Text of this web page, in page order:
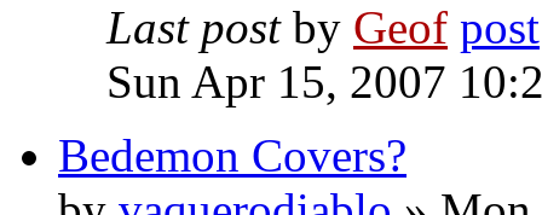
Last post by Geof
Sun Apr 15, 2007
Bedemon Covers?